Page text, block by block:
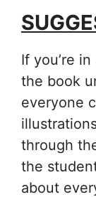
If you’re
the book
everyone
through
the
about